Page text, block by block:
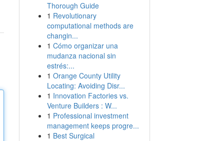
Thorough Guide
1 Revolutionary
computational methods are
changin...
1 Cómo organizar una
mudanza nacional sin
estrés:...
1 Orange County Utility
Locating: Avoiding Disr...
1 Innovation Factories vs.
Venture Builders : W...
1 Professional investment
management keeps progre...
1 Best Surgical